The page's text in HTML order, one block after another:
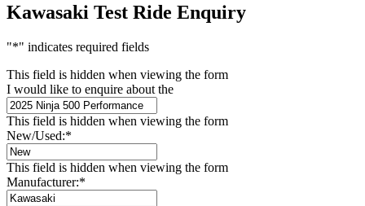
Kawasaki Test Ride Enquiry
"*" indicates required fields
This field is hidden when viewing the form
I would like to enquire about the
This field is hidden when viewing the form
New/Used:*
This field is hidden when viewing the form
Manufacturer:*